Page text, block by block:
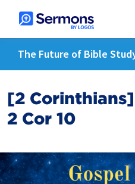
The Future of Bible
[2
2 Cor 10